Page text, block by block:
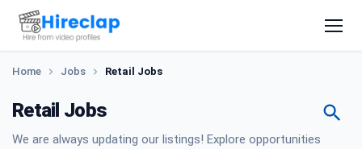
Home Jobs Retail Jobs
Retail Jobs
We are always updating our listings! Explore opportunities